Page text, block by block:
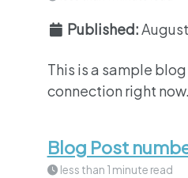
Published:
This is a sample
connection right
Blog Post
less than 1 minute read